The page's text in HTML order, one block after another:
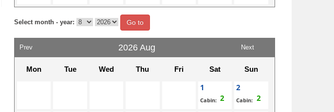
Select month - year: Go to
Prev 2026 Aug Next
Mon Tue Wed Thu Fri Sat Sun
1
Cabin:
2
Cabin: